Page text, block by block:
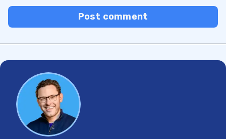
Post comment